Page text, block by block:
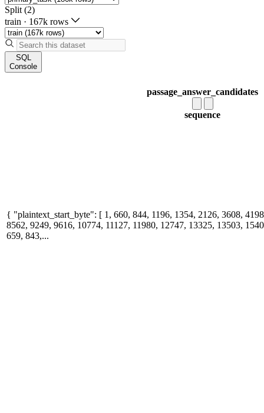
Split (2)
train · 167k rows
SQL
Console
passage_answer_candidates
sequence
{ "plaintext_start_byte": [ 1, 660, 844, 1196, 1354, 2126, 3608,
8562, 9249, 9616, 10774, 11127, 11980, 12747, 13325, 13503,
659, 843,...